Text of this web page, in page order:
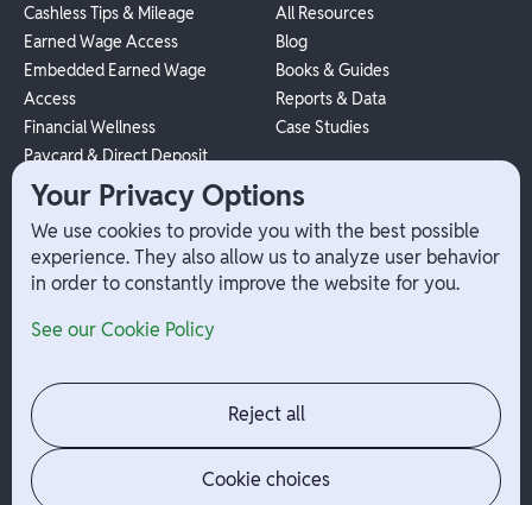
Cashless Tips & Mileage
Earned Wage Access
Embedded Earned Wage
Access
Financial Wellness
Paycard & Direct Deposit
1099 Independent Contractor
Payouts
W-2 Employee Payments
All Resources
Blog
Books & Guides
Reports & Data
Case Studies
Company
Contact
Jobs
News
Admin Login
Your Privacy Options
We use cookies to provide you with the best possible
experience. They also allow us to analyze user behavior
in order to constantly improve the website for you.
See our Cookie Policy
Reject all
Cookie choices